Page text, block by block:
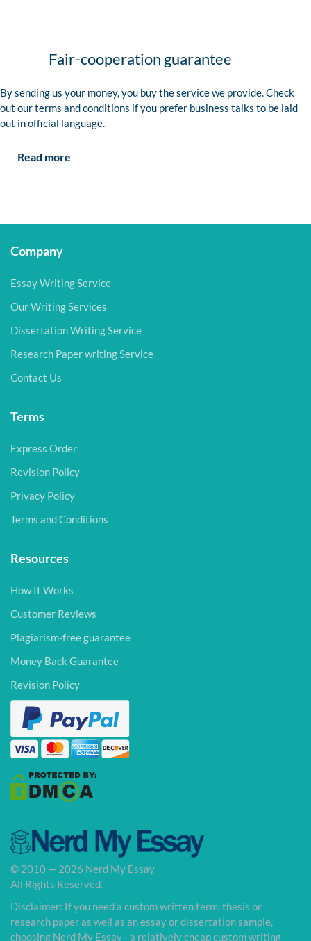
Fair-cooperation guarantee
By sending us your money, you buy the service we provide. Check
out our terms and conditions if you prefer business talks to be laid
out in official language.
Read more
Company
Essay Writing Service
Our Writing Services
Dissertation Writing Service
Research Paper writing Service
Contact Us
Terms
Express Order
Revision Policy
Privacy Policy
Terms and Conditions
Resources
How It Works
Customer Reviews
Plagiarism-free guarantee
Money Back Guarantee
Revision Policy
© 2010 — 2026 Nerd My Essay
All Rights Reserved.
Disclaimer: If you need a custom written term, thesis or
research paper as well as an essay or dissertation sample,
choosing Nerd My Essay - a relatively cheap custom writing